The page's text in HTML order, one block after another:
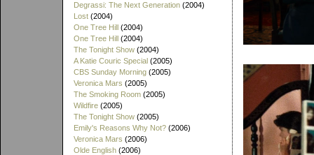
Degrassi: The Next Generation (2004)
Lost (2004)
One Tree Hill (2004)
One Tree Hill (2004)
The Tonight Show (2004)
A Katie Couric Special (2005)
CBS Sunday Morning (2005)
Veronica Mars (2005)
The Smoking Room (2005)
Wildfire (2005)
The Tonight Show (2005)
Emily's Reasons Why Not? (2006)
Veronica Mars (2006)
Olde English (2006)